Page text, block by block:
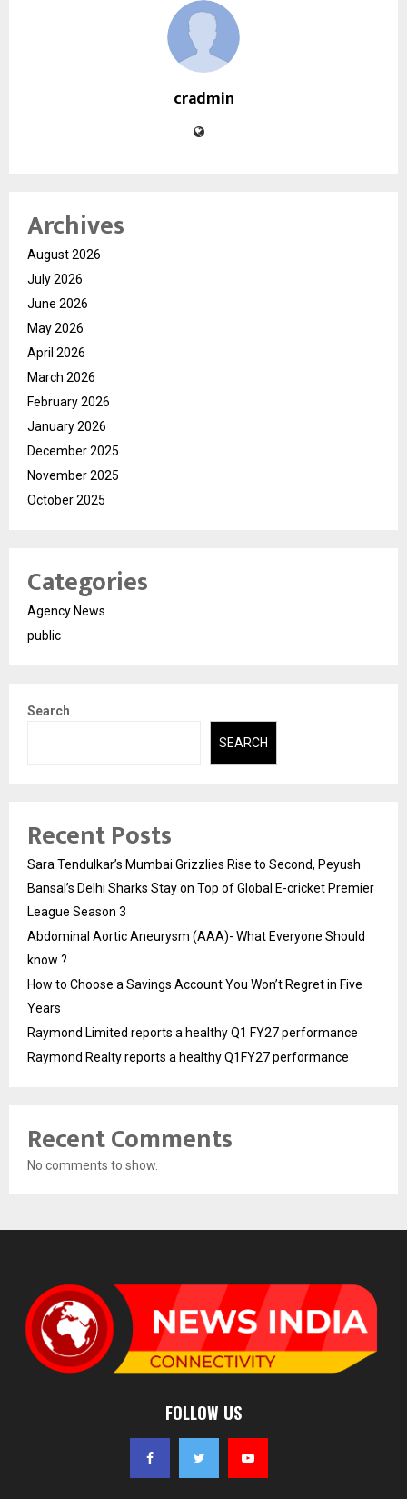
cradmin
Archives
August 2026
July 2026
June 2026
May 2026
April 2026
March 2026
February 2026
January 2026
December 2025
November 2025
October 2025
Categories
Agency News
public
Search
SEARCH
Recent Posts
Sara Tendulkar’s Mumbai Grizzlies Rise to Second, Peyush
Bansal’s Delhi Sharks Stay on Top of Global E-cricket Premier
League Season 3
Abdominal Aortic Aneurysm (AAA)- What Everyone Should
know ?
How to Choose a Savings Account You Won’t Regret in Five
Years
Raymond Limited reports a healthy Q1 FY27 performance
Raymond Realty reports a healthy Q1FY27 performance
Recent Comments
No comments to show.
FOLLOW US